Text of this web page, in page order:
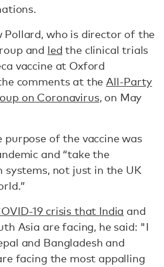
Pollard, who is director of the
and led the clinical trials
vaccine at Oxford
comments at the All-Party
on Coronavirus, on May
purpose of the vaccine was
and “take the
systems, not just in the UK
19 crisis that India and
Asia are facing, he said: "I
and Bangladesh and
facing the most appalling